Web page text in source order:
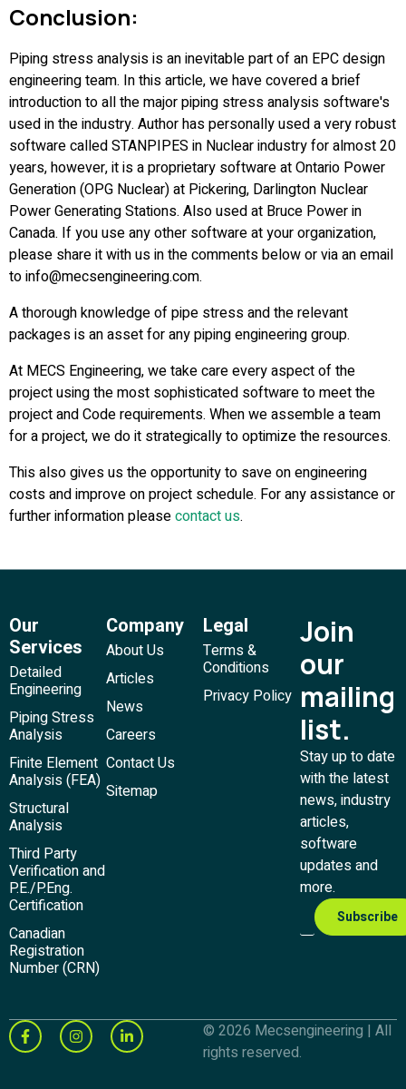
Conclusion:
Piping stress analysis is an inevitable part of an EPC design
engineering team. In this article, we have covered a brief
introduction to all the major piping stress analysis software's
used in the industry. Author has personally used a very robust
software called STANPIPES in Nuclear industry for almost 20
years, however, it is a proprietary software at Ontario Power
Generation (OPG Nuclear) at Pickering, Darlington Nuclear
Power Generating Stations. Also used at Bruce Power in
Canada. If you use any other software at your organization,
please share it with us in the comments below or via an email
to info@mecsengineering.com.
A thorough knowledge of pipe stress and the relevant
packages is an asset for any piping engineering group.
At MECS Engineering, we take care every aspect of the
project using the most sophisticated software to meet the
project and Code requirements. When we assemble a team
for a project, we do it strategically to optimize the resources.
This also gives us the opportunity to save on engineering
costs and improve on project schedule. For any assistance or
further information pleasecontact us.
Our
Services
Detailed
Engineering
Piping Stress
Analysis
Finite Element
Analysis (FEA)
Structural
Analysis
Third Party
Verification and
P.E./P.Eng.
Certification
Canadian
Registration
Number (CRN)
Company
About Us
Articles
News
Careers
Contact Us
Sitemap
Legal
Terms &
Conditions
Privacy Policy
Join
our
mailing
list.
Stay up to date
with the latest
news, industry
articles,
software
updates and
more.
© 2026 Mecsengineering | All
rights reserved.